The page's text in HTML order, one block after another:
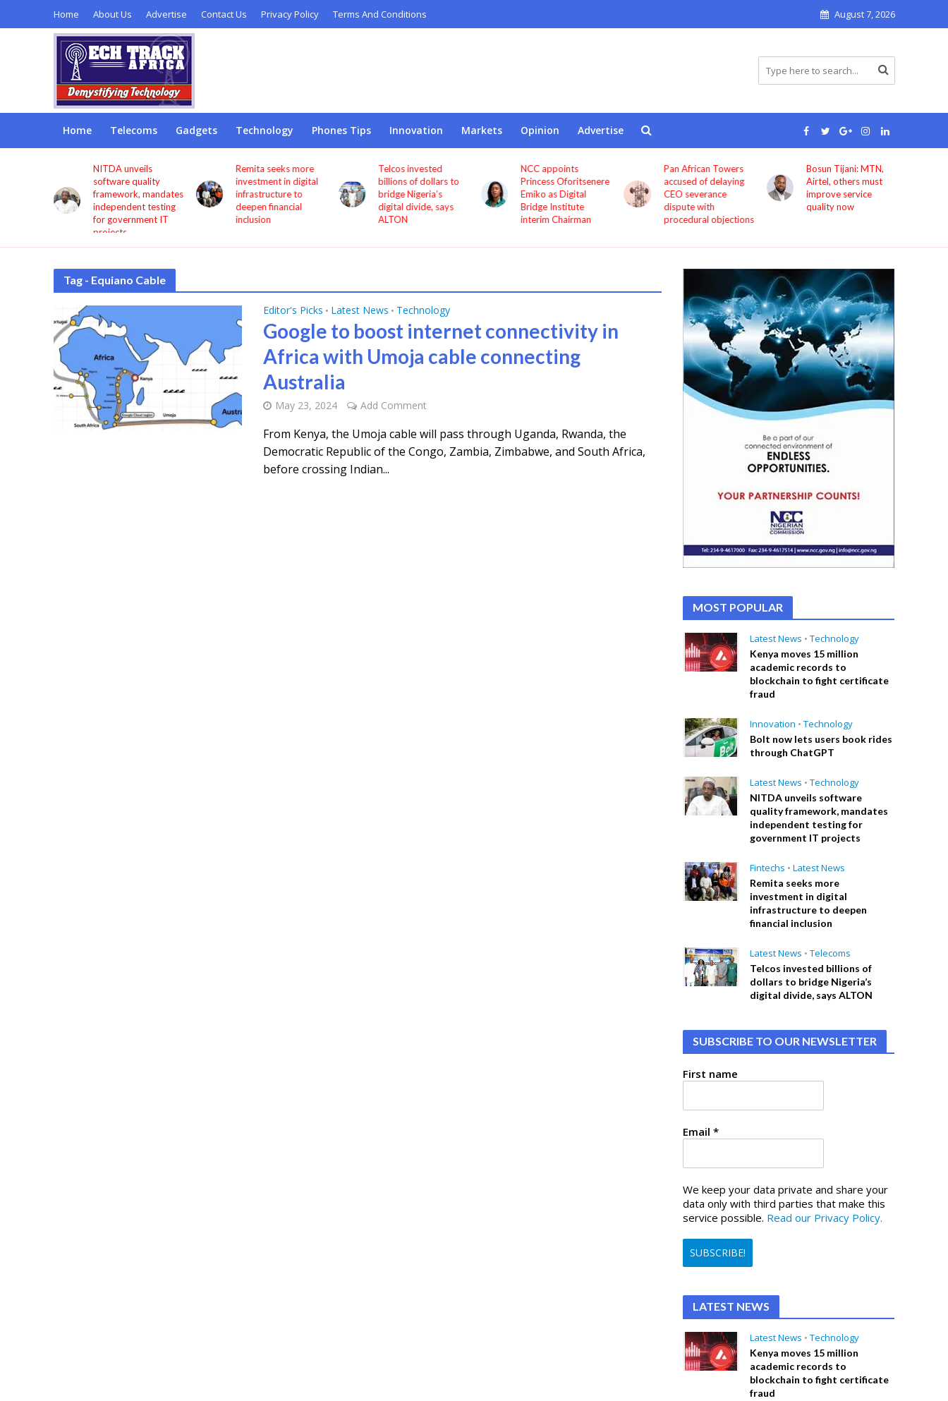
Home About Us Advertise Contact Us Privacy Policy Terms And Conditions August 7, 2026
Home Telecoms Gadgets Technology Phones Tips Innovation Markets Opinion Advertise
NITDA unveils
software quality
framework, mandates
independent testing
for government IT
projects
Remita seeks more
investment in digital
infrastructure to
deepen financial
inclusion
Telcos invested
billions of dollars to
bridge Nigeria’s
digital divide, says
ALTON
NCC appoints
Princess Oforitsenere
Emiko as Digital
Bridge Institute
interim Chairman
Pan African Towers
accused of delaying
CEO severance
dispute with
procedural objections
Bosun Tijani: MTN,
Airtel, others must
improve service
quality now
Tag - Equiano Cable
Editor's Picks • Latest News • Technology
Google to boost internet connectivity in
Africa with Umoja cable connecting
Australia
May 23, 2024 Add Comment
From Kenya, the Umoja cable will pass through Uganda, Rwanda, the
Democratic Republic of the Congo, Zambia, Zimbabwe, and South Africa,
before crossing Indian...
MOST POPULAR
Latest News • Technology
Kenya moves 15 million
academic records to
blockchain to fight certificate
fraud
Innovation • Technology
Bolt now lets users book rides
through ChatGPT
Latest News • Technology
NITDA unveils software
quality framework, mandates
independent testing for
government IT projects
Fintechs • Latest News
Remita seeks more
investment in digital
infrastructure to deepen
financial inclusion
Latest News • Telecoms
Telcos invested billions of
dollars to bridge Nigeria’s
digital divide, says ALTON
SUBSCRIBE TO OUR NEWSLETTER
First name
Email*
We keep your data private and share your
data only with third parties that make this
service possible. Read our Privacy Policy.
LATEST NEWS
Latest News • Technology
Kenya moves 15 million
academic records to
blockchain to fight certificate
fraud